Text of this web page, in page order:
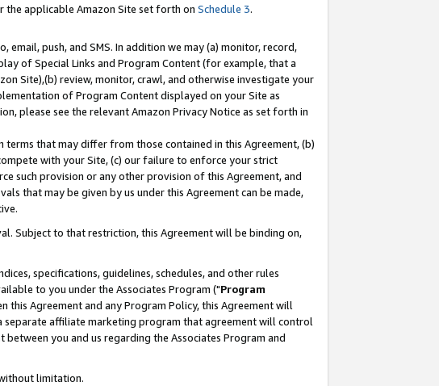
applicable Amazon Site set forth on Schedule 3.
push, and SMS. In addition we may (a) monitor, record,
of Special Links and Program Content (for example, that a
Site),(b) review, monitor, crawl, and otherwise investigate your
of Program Content displayed on your Site as
please see the relevant Amazon Privacy Notice as set forth in
that may differ from those contained in this Agreement, (b)
with your Site, (c) our failure to enforce your strict
such provision or any other provision of this Agreement, and
that may be given by us under this Agreement can be made,
Subject to that restriction, this Agreement will be binding on,
specifications, guidelines, schedules, and other rules
to you under the Associates Program ("Program
Agreement and any Program Policy, this Agreement will
separate affiliate marketing program that agreement will control
you and us regarding the Associates Program and
limitation.